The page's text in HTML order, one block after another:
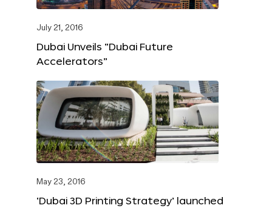
July 21, 2016
Dubai Unveils “Dubai Future
Accelerators”
May 23, 2016
‘Dubai 3D Printing Strategy’ launched